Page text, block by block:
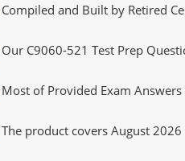
Compiled and Built by Retired
Our C9060-521 Test Prep
Most of Provided Exam
The product covers August